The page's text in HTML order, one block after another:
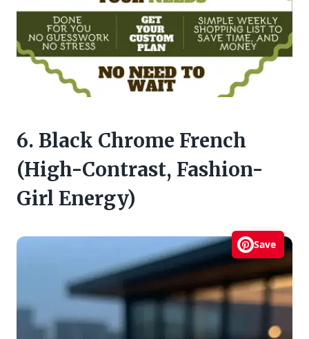
6. Black Chrome French
(High-Contrast, Fashion-
Girl Energy)
Save